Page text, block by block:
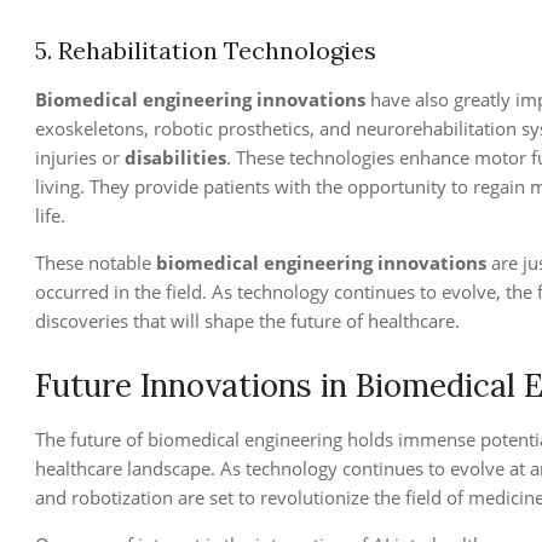
5. Rehabilitation Technologies
Biomedical engineering innovations have also greatly
exoskeletons, robotic prosthetics, and neurorehabilitation
injuries or disabilities. These technologies enhance
living. They provide patients with the opportunity to
life.
These notable biomedical engineering innovations are
occurred in the field. As technology continues to evolve,
discoveries that will shape the future of healthcare.
Future Innovations in Biomedical
The future of biomedical engineering holds immense
healthcare landscape. As technology continues to evolve
and robotization are set to revolutionize the field of